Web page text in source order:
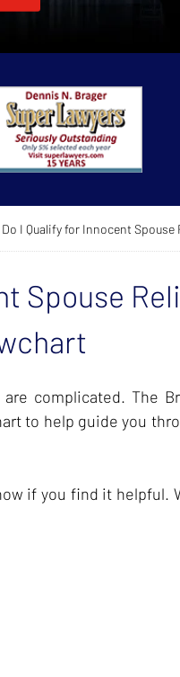
Do I Qualify for Innocent Spouse
Spouse
complicated. The
to help guide you
if you find it helpful.